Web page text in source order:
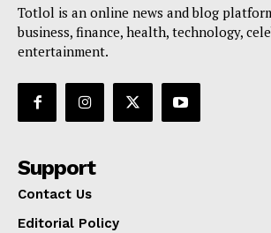
Totlol is an online news and blog
business, finance, health, technology,
entertainment.
Support
Contact Us
Editorial Policy